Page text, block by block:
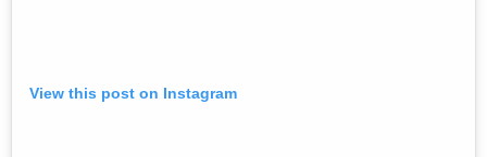
View this post on Instagram